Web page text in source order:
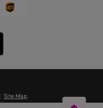
|Site Map